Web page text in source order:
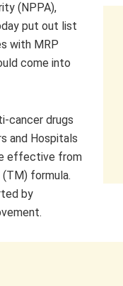
(NPPA),
put out list
with MRP
come into
cancer drugs
and Hospitals
effective from
(TM) formula.
by